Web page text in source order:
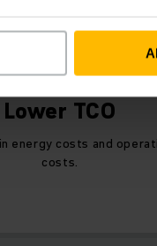
Lower TCO
energy costs and
costs.